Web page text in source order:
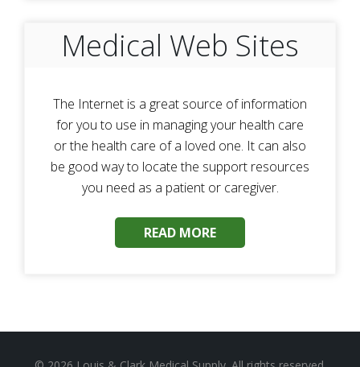
Medical Web Sites
The Internet is a great source of information
for you to use in managing your health care
or the health care of a loved one. It can also
be good way to locate the support resources
you need as a patient or caregiver.
READ MORE